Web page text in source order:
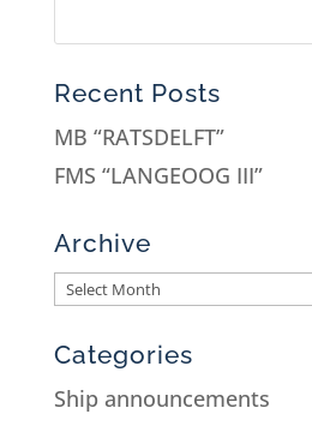
Recent Posts
MB “RATSDELFT”
FMS “LANGEOOG III”
Archive
Categories
Ship announcements